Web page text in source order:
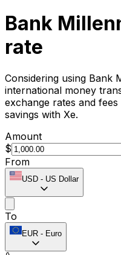
Bank
rate
Considering using Bank
international money
exchange rates and
savings with Xe.
Amount
$
From
USD - US Dollar
To
EUR - Euro